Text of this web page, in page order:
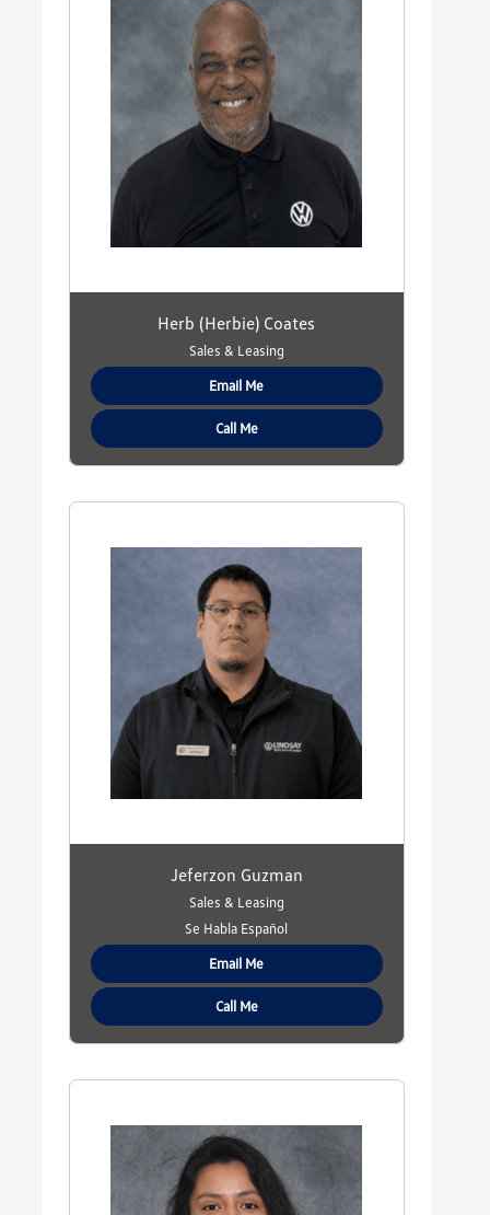
Herb (Herbie) Coates
Sales & Leasing
Email Me
Call Me
Jeferzon Guzman
Sales & Leasing
Se Habla Español
Email Me
Call Me